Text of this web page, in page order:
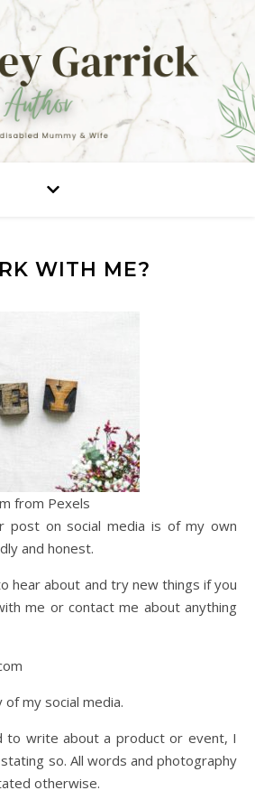
WITH ME?
from Pexels
and honest.
hear about and try new things if you
me or contact me about anything
my social media.
to write about a product or event, I
so. All words and photography
otherwise.